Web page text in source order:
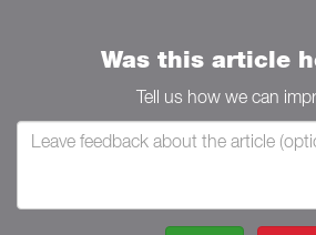
Was this article
Tell us how we can